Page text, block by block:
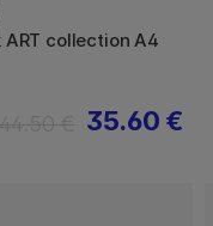
collection A4
35.60 €